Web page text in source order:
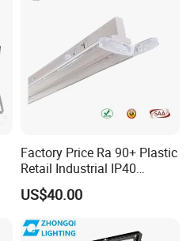
Soccer Court
Factory Price Ra 90+ Plastic
Retail Industrial IP40
Supermarket Warehouse
Workshop Shopping Office
cloth Shop LED Track Linear
Light
US$40.00